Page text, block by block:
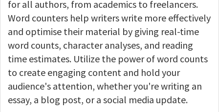
for all authors, from academics to freelancers.
Word counters help writers write more effectively
and optimise their material by giving real-time
word counts, character analyses, and reading
time estimates. Utilize the power of word counts
to create engaging content and hold your
audience's attention, whether you're writing an
essay, a blog post, or a social media update.